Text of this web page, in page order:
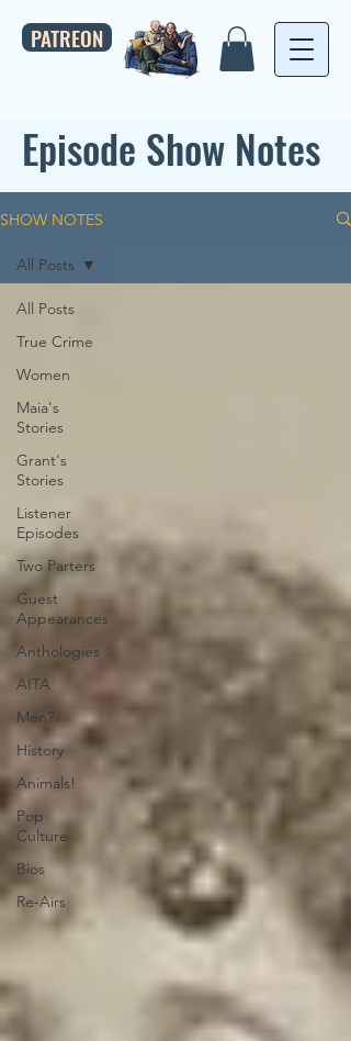
PATREON
Episode Show Notes
SHOW NOTES
All Posts
True Crime
Women
Maia's
Stories
Grant's
Stories
Listener
Episodes
Two Parters
Guest
Appearances
Anthologies
AITA
Men?
History
Animals!
Pop
Culture
Bios
Re-Airs
All Posts